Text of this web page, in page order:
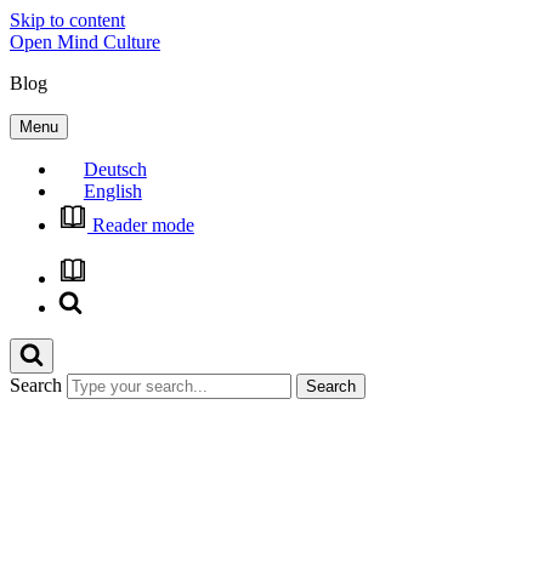
Skip to content
Open Mind Culture
Blog
Menu
Deutsch
English
Reader mode
Search